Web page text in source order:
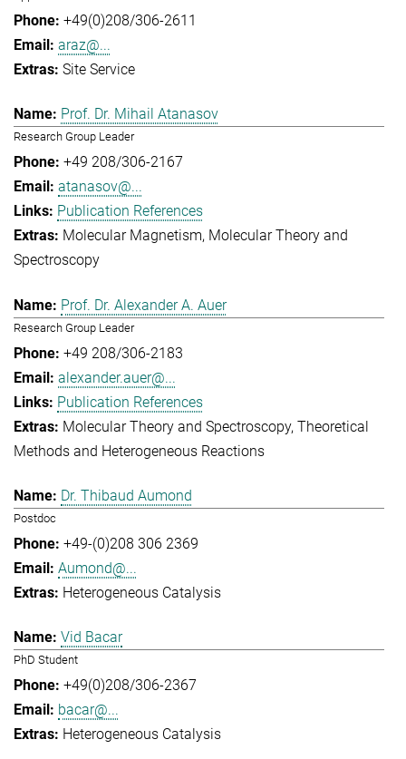
+49(0)208/306-2611
araz@...
Site Service
Prof. Dr. Mihail Atanasov
Research Group Leader
+49 208/306-2167
atanasov@...
Publication References
Molecular Magnetism Molecular Theory and
Spectroscopy
Prof. Dr. Alexander A. Auer
Research Group Leader
+49 208/306-2183
alexander.auer@...
Publication References
Molecular Theory and Spectroscopy Theoretical
Methods and Heterogeneous Reactions
Dr. Thibaud Aumond
Postdoc
+49-(0)208 306 2369
Aumond@...
Heterogeneous Catalysis
Vid Bacar
PhD Student
+49(0)208/306-2367
bacar@...
Heterogeneous Catalysis